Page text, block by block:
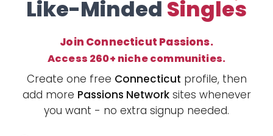
Like-Minded Singles
Join Connecticut Passions.
Access 260+ niche communities.
Create one free Connecticut profile, then
add more Passions Networksites whenever
you want - no extra signup needed.